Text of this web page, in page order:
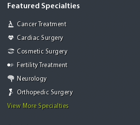
Featured Specialties
Cancer Treatment
Cardiac Surgery
Cosmetic Surgery
Fertility Treatment
Neurology
Orthopedic Surgery
View More Specialties